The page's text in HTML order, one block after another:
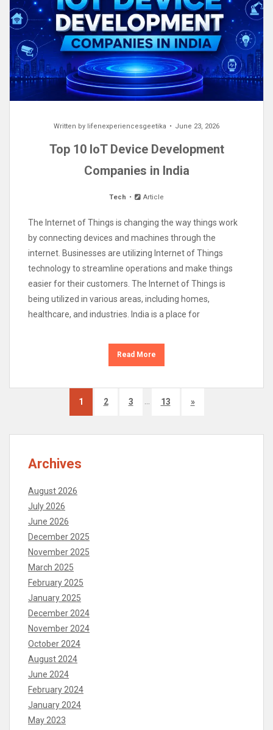
Written by lifenexperiencesgeetika June 23, 2026
Top 10 IoT Device Development
Companies in India
Tech Article
The Internet of Things is changing the way things work
by connecting devices and machines through the
internet. Businesses are utilizing Internet of Things
technology to streamline operations and make things
easier for their customers. The Internet of Things is
being utilized in various areas, including homes,
healthcare, and industries. India is a place for
Read More
1 2 3 … 13 »
Archives
August 2026
July 2026
June 2026
December 2025
November 2025
March 2025
February 2025
January 2025
December 2024
November 2024
October 2024
August 2024
June 2024
February 2024
January 2024
May 2023